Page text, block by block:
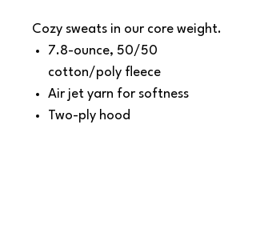
Cozy sweats in our core weight.
7.8-ounce, 50/50
cotton/poly fleece
Air jet yarn for softness
Two-ply hood